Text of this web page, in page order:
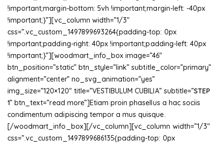
!important;margin-bottom: 5vh !important;margin-left: -40px
!important;}”][vc_column width=”1/3″
css=”.vc_custom_1497899693264{padding-top: 0px
!important;padding-right: 40px !important;padding-left: 40px
!important;}”][woodmart_info_box image=”46″
btn_position=”static” btn_style=”link” subtitle_color=”primary”
alignment=”center” no_svg_animation=”yes”
img_size=”120×120″ title=”VESTIBULUM CUBILIA” subtitle=”STEP
1” btn_text=”read more”]Etiam proin phasellus a hac sociis
condimentum adipiscing tempor a mus quisque.
[/woodmart_info_box][/vc_column][vc_column width=”1/3″
css=”.vc_custom_1497899686135{padding-top: 0px